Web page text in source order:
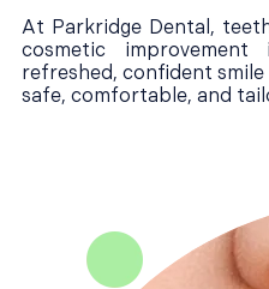
At Parkridge Dental,
cosmetic
refreshed, confident
safe, comfortable, and